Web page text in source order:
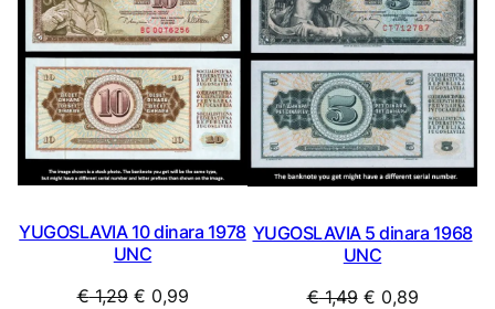
SALE
YUGOSLAVIA 10 dinara 1978
UNC
€1,29 Original
€ 0,99Current
YUGOSLAVIA 5 dinara 1968
UNC
€1,49 Original
€ 0,89Current